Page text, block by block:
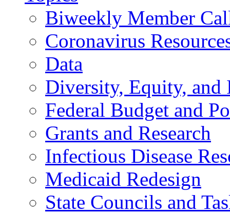
Biweekly Member
Coronavirus
Data
Diversity, Equity, and
Federal Budget and
Grants and Research
Infectious Disease
Medicaid Redesign
State Councils and